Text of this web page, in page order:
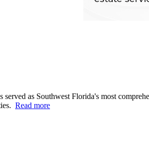
as Southwest Florida's most
Read more